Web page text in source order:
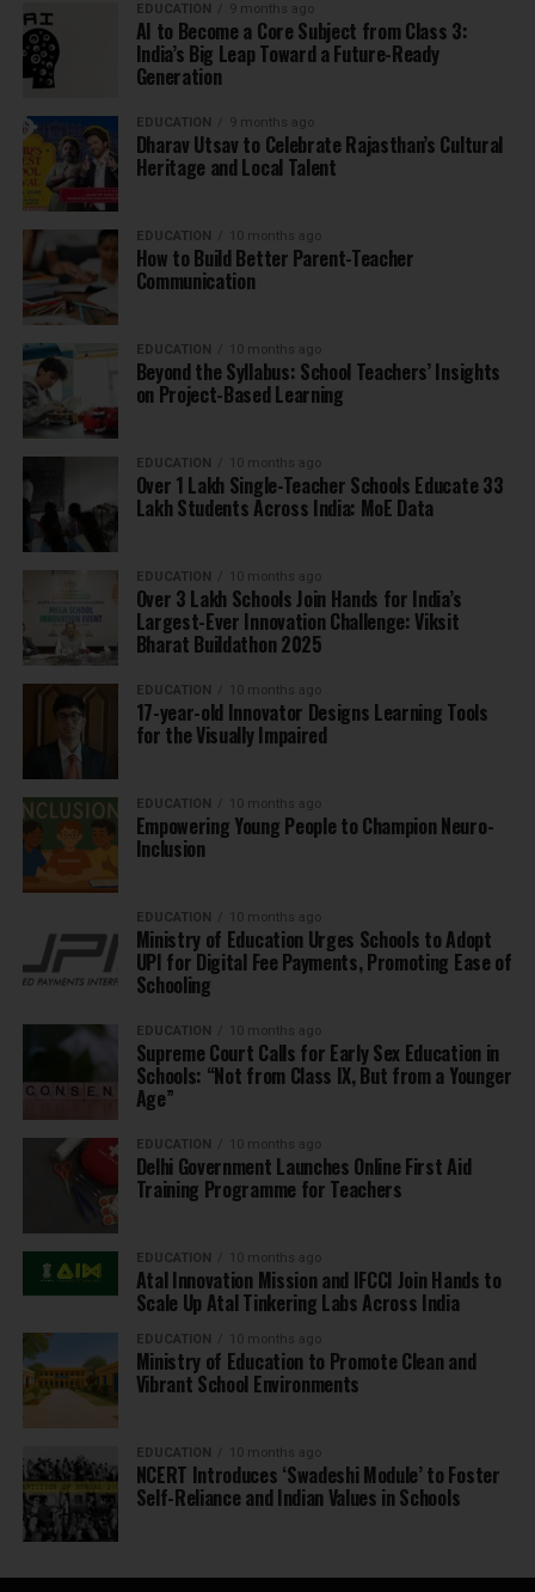
EDUCATION 9 months ago
AI to Become a Core Subject from Class 3:
India’s Big Leap Toward a Future-Ready
Generation
EDUCATION 9 months ago
Dharav Utsav to Celebrate Rajasthan’s Cultural
Heritage and Local Talent
EDUCATION 10 months ago
How to Build Better Parent-Teacher
Communication
EDUCATION 10 months ago
Beyond the Syllabus: School Teachers’ Insights
on Project-Based Learning
EDUCATION 10 months ago
Over 1 Lakh Single-Teacher Schools Educate 33
Lakh Students Across India: MoE Data
EDUCATION 10 months ago
Over 3 Lakh Schools Join Hands for India’s
Largest-Ever Innovation Challenge: Viksit
Bharat Buildathon 2025
EDUCATION 10 months ago
17-year-old Innovator Designs Learning Tools
for the Visually Impaired
EDUCATION 10 months ago
Empowering Young People to Champion Neuro-
Inclusion
EDUCATION 10 months ago
Ministry of Education Urges Schools to Adopt
UPI for Digital Fee Payments, Promoting Ease of
Schooling
EDUCATION 10 months ago
Supreme Court Calls for Early Sex Education in
Schools: “Not from Class IX, But from a Younger
Age”
EDUCATION 10 months ago
Delhi Government Launches Online First Aid
Training Programme for Teachers
EDUCATION 10 months ago
Atal Innovation Mission and IFCCI Join Hands to
Scale Up Atal Tinkering Labs Across India
EDUCATION 10 months ago
Ministry of Education to Promote Clean and
Vibrant School Environments
EDUCATION 10 months ago
NCERT Introduces ‘Swadeshi Module’ to Foster
Self-Reliance and Indian Values in Schools